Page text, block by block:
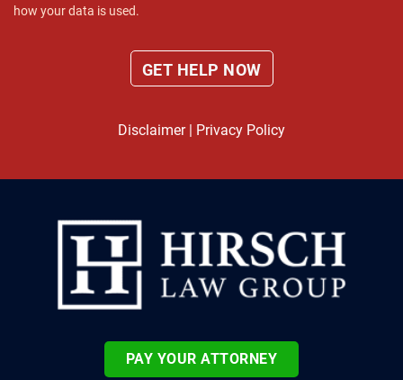
how your data is used.
Disclaimer| Privacy Policy
PAY YOUR ATTORNEY